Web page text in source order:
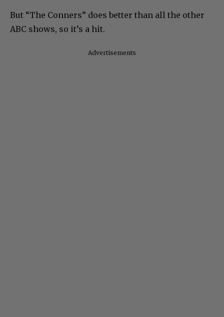
But “The Conners” does better than all the other
ABC shows, so it’s a hit.
Advertisements